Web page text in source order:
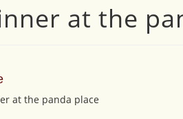
at the
at the panda place